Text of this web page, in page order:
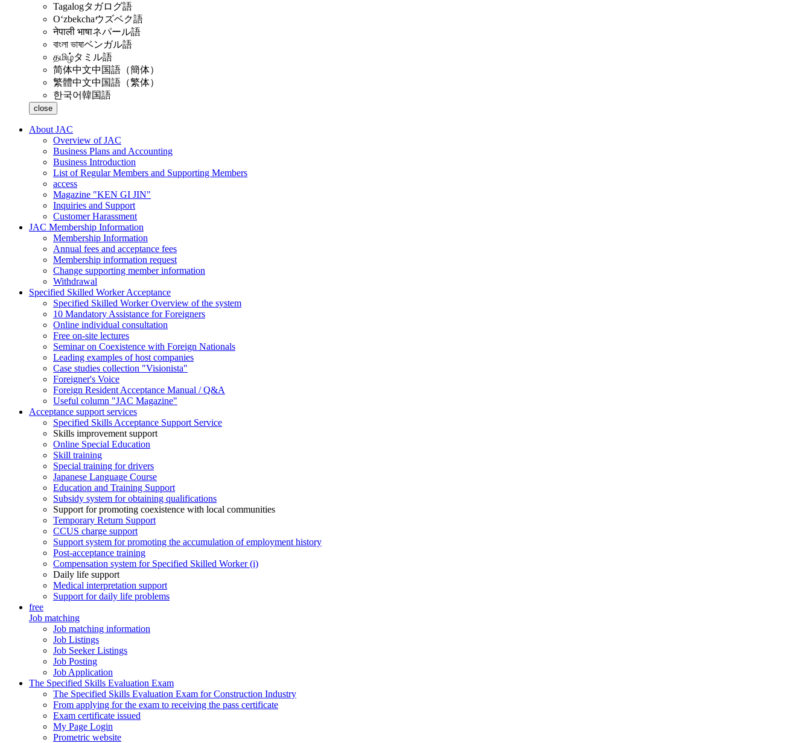
Tagalogタガログ語
Oʻzbekchaウズベク語
नेपाली भाषाネパール語
বাংলা ভাষাベンガル語
தமிழ்タミル語
简体中文中国語（簡体）
繁體中文中国語（繁体）
한국어韓国語
close
About JAC
Overview of JAC
Business Plans and Accounting
Business Introduction
List of Regular Members and Supporting Members
access
Magazine "KEN GI JIN"
Inquiries and Support
Customer Harassment
JAC Membership Information
Membership Information
Annual fees and acceptance fees
Membership information request
Change supporting member information
Withdrawal
Specified Skilled Worker Acceptance
Specified Skilled Worker Overview of the system
10 Mandatory Assistance for Foreigners
Online individual consultation
Free on-site lectures
Seminar on Coexistence with Foreign Nationals
Leading examples of host companies
Case studies collection "Visionista"
Foreigner's Voice
Foreign Resident Acceptance Manual / Q&A
Useful column "JAC Magazine"
Acceptance support services
Specified Skills Acceptance Support Service
Skills improvement support
Online Special Education
Skill training
Special training for drivers
Japanese Language Course
Education and Training Support
Subsidy system for obtaining qualifications
Support for promoting coexistence with local communities
Temporary Return Support
CCUS charge support
Support system for promoting the accumulation of employment history
Post-acceptance training
Compensation system for Specified Skilled Worker (i)
Daily life support
Medical interpretation support
Support for daily life problems
free
Job matching
Job matching information
Job Listings
Job Seeker Listings
Job Posting
Job Application
The Specified Skills Evaluation Exam
The Specified Skills Evaluation Exam for Construction Industry
From applying for the exam to receiving the pass certificate
Exam certificate issued
My Page Login
Prometric website